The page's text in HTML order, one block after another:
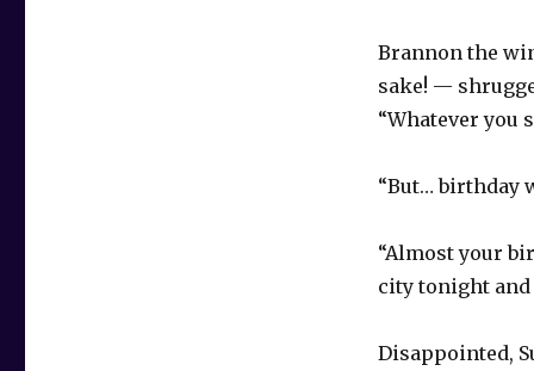
Brannon the
sake! —
“Whatever you
“But… birthday
“Almost your
city tonight and
Disappointed,